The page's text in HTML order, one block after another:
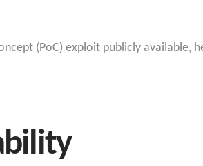
(PoC) exploit publicly available,